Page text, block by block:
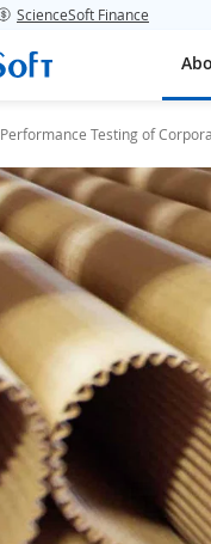
ScienceSoft Finance
Performance Testing of